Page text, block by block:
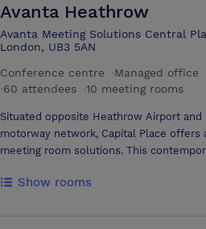
Avanta Heathrow
Avanta Meeting Solutions Central
London, UB3 5AN
Conference centre
Managed office
60 attendees 10 meeting rooms
Situated opposite Heathrow Airport
motorway network, Capital Place offers
meeting room solutions. This
Heathrow Airport’s terminals and
Show rooms